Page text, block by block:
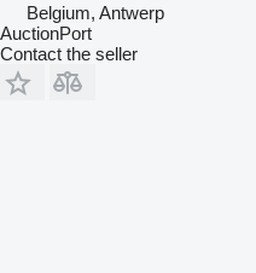
Belgium, Antwerp
AuctionPort
Contact the seller